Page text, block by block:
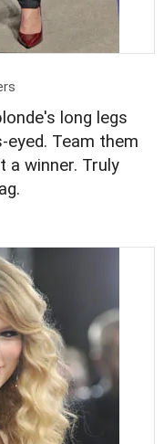
long legs
Team them
a winner. Truly